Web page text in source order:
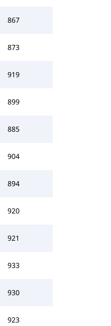
867
873
919
899
885
904
894
920
921
933
930
923